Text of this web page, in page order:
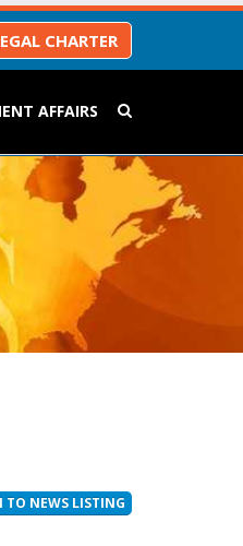
CHARTER
AFFAIRS
TO NEWS LISTING